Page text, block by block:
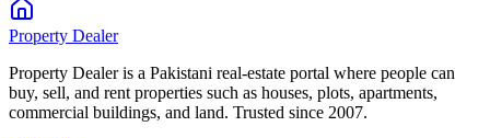
Property Dealer
Property Dealer is a Pakistani real-estate portal where people can
buy, sell, and rent properties such as houses, plots, apartments,
commercial buildings, and land. Trusted since 2007.